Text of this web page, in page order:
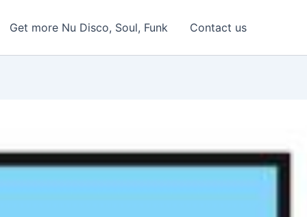
Get more Nu Disco, Soul, Funk Contact us